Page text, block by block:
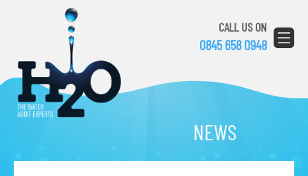
CALL US ON
0845 658 0948
NEWS